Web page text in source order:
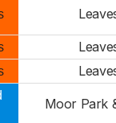
Moor Park